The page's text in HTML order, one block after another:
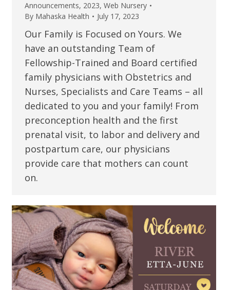
Announcements, 2023, Web Nursery
By Mahaska Health July 17, 2023
Our Family is Focused on Yours. We
have an outstanding Team of
Fellowship-Trained and Board certified
family physicians with Obstetrics and
Nurses, Specialists and Care Teams – all
dedicated to you and your family! From
preconception health and the first
prenatal visit, to labor and delivery and
postpartum care, our physicians
provide care that mothers can count
on.